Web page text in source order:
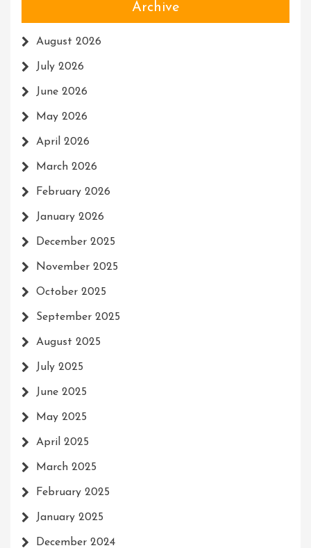
Archive
August 2026
July 2026
June 2026
May 2026
April 2026
March 2026
February 2026
January 2026
December 2025
November 2025
October 2025
September 2025
August 2025
July 2025
June 2025
May 2025
April 2025
March 2025
February 2025
January 2025
December 2024